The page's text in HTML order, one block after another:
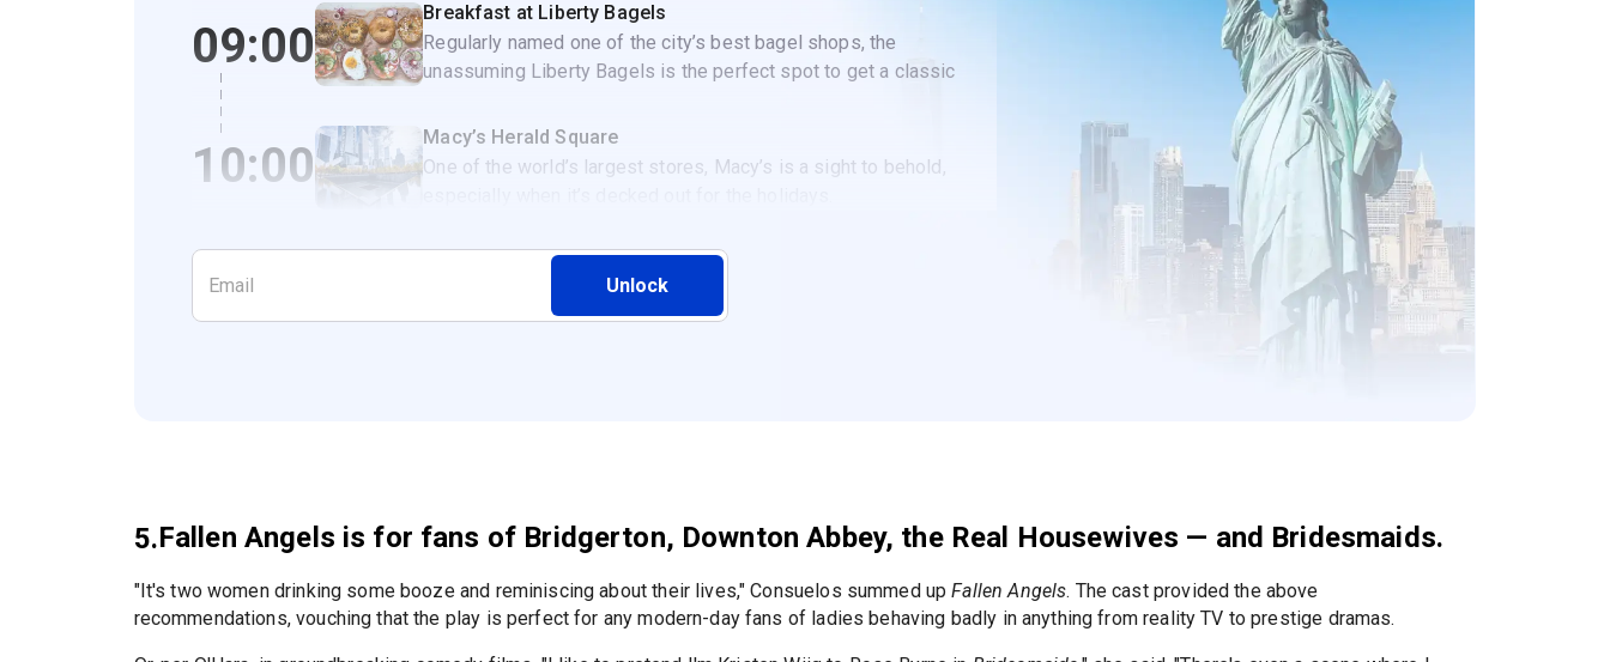
09:00
Breakfast at Liberty Bagels
Regularly named one of the city’s best bagel shops, the
unassuming Liberty Bagels is the perfect spot to get a classic
10:00
Macy’s Herald Square
One of the world’s largest stores, Macy’s is a sight to behold,
Unlock
5.Fallen Angels is for fans of Bridgerton, Downton Abbey, the Real Housewives — and Bridesmaids.
"It's two women drinking some booze and reminiscing about their lives," Consuelos summed upFallen Angels. The cast provided the above
recommendations, vouching that the play is perfect for any modern-day fans of ladies behaving badly in anything from reality TV to prestige dramas.